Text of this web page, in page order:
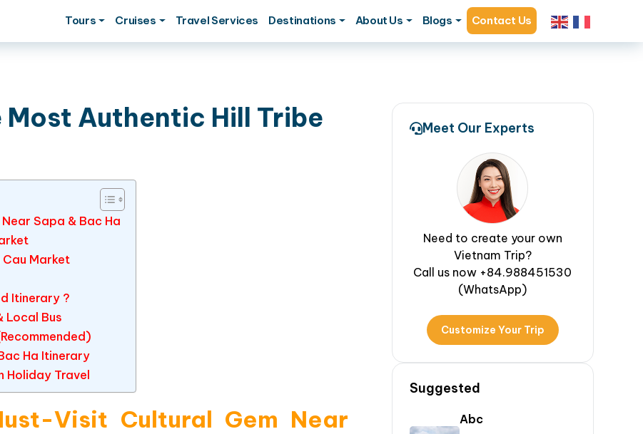
Tours Cruises Travel Services Destinations About Us Blogs Contact Us
Most Authentic Hill Tribe
Sapa & Bac Ha
Cau Market
Itinerary ?
Local Bus
Ha Itinerary
Holiday Travel
Visit Cultural Gem Near
Meet Our Experts
Need to create your own
Vietnam Trip?
Call us now +84.988451530
(WhatsApp)
Customize Your Trip
Suggested
Abc